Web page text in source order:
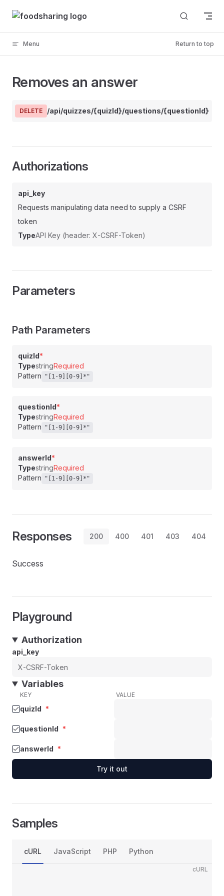
Skip to content
Menu Return to top
Removes an answer
DELETE /api/quizzes/{quizId}/questions/{questionId}/
Authorizations
api_key
Requests manipulating data need to supply a CSRF
token
TypeAPI Key (header: X-CSRF-Token)
Parameters
Path Parameters
quizId*
TypestringRequired
Pattern
"[1-9][0-9]*"
questionId*
TypestringRequired
Pattern
"[1-9][0-9]*"
answerId*
TypestringRequired
Pattern
"[1-9][0-9]*"
Responses 200 400 401 403 404
Success
Playground
Authorization
api_key
Variables
KEY VALUE
quizId *
questionId *
answerId *
Try it out
Samples
cURL JavaScript PHP Python
cURL